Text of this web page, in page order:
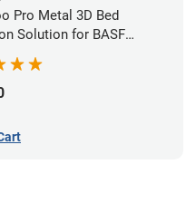
Pro Metal 3D Bed
Solution for BASF
316L